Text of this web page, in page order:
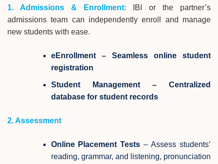
1. Admissions & Enrollment:
IBI or the partner’s
admissions team can independently enroll and manage
new students with ease.
eEnrollment – Seamless online student
registration
Student Management – Centralized
database for student records
2. Assessment
Online Placement Tests – Assess students’
reading, grammar, and listening, pronunciation